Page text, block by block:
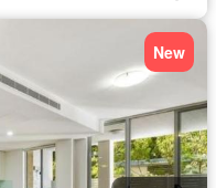
New